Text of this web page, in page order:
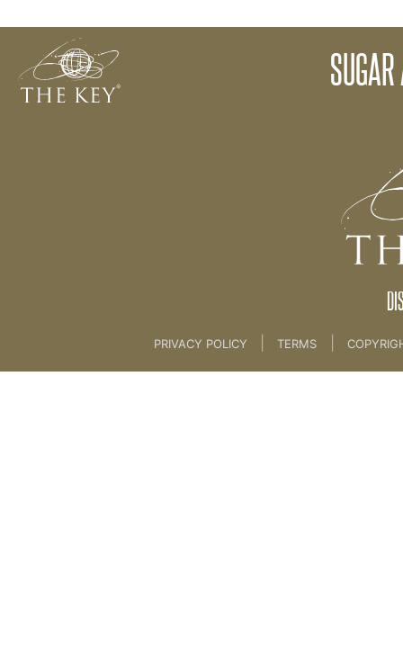
Bad Fats
Back to: >4th key
PRIVACY POLICY TERMS